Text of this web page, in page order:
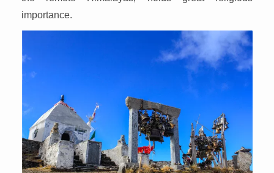
importance.